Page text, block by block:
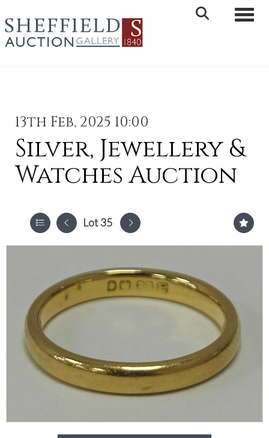
13th Feb, 2025 10:00
Silver, Jewellery &
Watches Auction
Lot 35